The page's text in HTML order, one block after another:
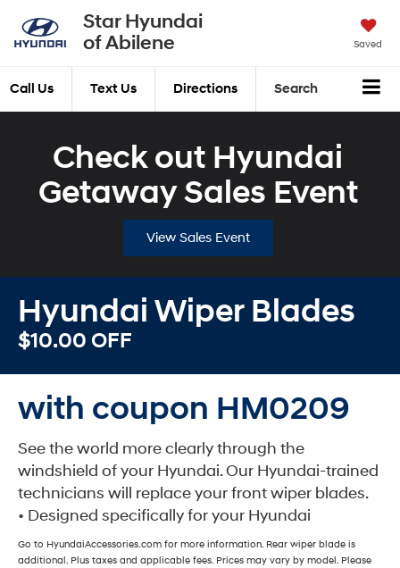
Star Hyundai
of Abilene
Saved
Call Us Text Us Directions Search
Check out Hyundai
Getaway Sales Event
View Sales Event
Hyundai Wiper Blades
$10.00 OFF
with coupon HM0209
See the world more clearly through the
windshield of your Hyundai. Our Hyundai-trained
technicians will replace your front wiper blades.
• Designed specifically for your Hyundai
Go to HyundaiAccessories.com for more information. Rear wiper blade is
additional. Plus taxes and applicable fees. Prices may vary by model. Please